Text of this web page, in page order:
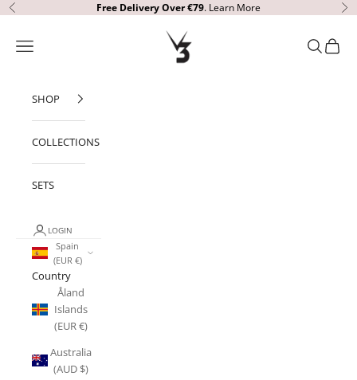
Skip to content
Previous Free DeliveryOver €79. Learn More
V3 Apparel
Open navigation menu OpenOpen
SHOP
COLLECTIONS
SETS
LOGIN
Spain
(EUR €)
Country
Åland
Islands
(EUR €)
Australia
(AUD $)